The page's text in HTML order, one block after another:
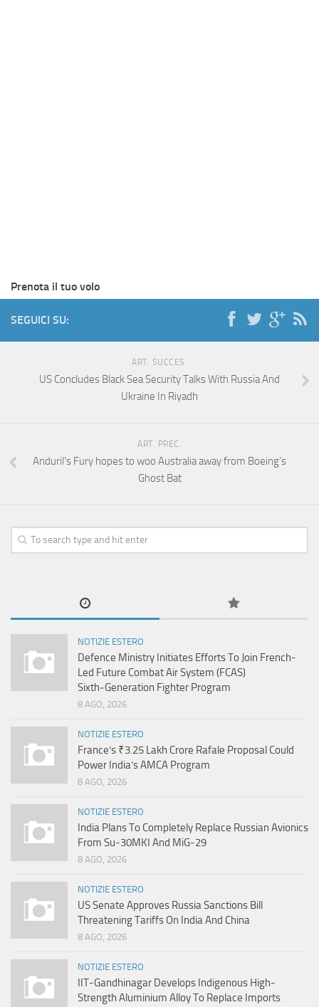
Prenota il tuo volo
SEGUICI SU:
ART. SUCCES.
US Concludes Black Sea Security Talks With Russia And
Ukraine In Riyadh
ART. PREC.
Anduril’s Fury hopes to woo Australia away from Boeing’s
Ghost Bat
NOTIZIE ESTERO
Defence Ministry Initiates Efforts To Join French-
Led Future Combat Air System (FCAS)
Sixth‑Generation Fighter Program
8 AGO, 2026
NOTIZIE ESTERO
France’s ₹3.25 Lakh Crore Rafale Proposal Could
Power India’s AMCA Program
8 AGO, 2026
NOTIZIE ESTERO
India Plans To Completely Replace Russian Avionics
From Su-30MKI And MiG-29
8 AGO, 2026
NOTIZIE ESTERO
US Senate Approves Russia Sanctions Bill
Threatening Tariffs On India And China
8 AGO, 2026
NOTIZIE ESTERO
IIT-Gandhinagar Develops Indigenous High-
Strength Aluminium Alloy To Replace Imports